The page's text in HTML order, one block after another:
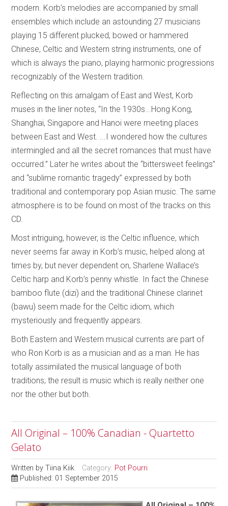
modern. Korb’s melodies are accompanied by small
ensembles which include an astounding 27 musicians
playing 15 different plucked, bowed or hammered
Chinese, Celtic and Western string instruments, one of
which is always the piano, playing harmonic progressions
recognizably of the Western tradition.
Reflecting on this amalgam of East and West, Korb
muses in the liner notes, “In the 1930s...Hong Kong,
Shanghai, Singapore and Hanoi were meeting places
between East and West. ...I wondered how the cultures
intermingled and all the secret romances that must have
occurred.” Later he writes about the “bittersweet feelings”
and “sublime romantic tragedy” expressed by both
traditional and contemporary pop Asian music. The same
atmosphere is to be found on most of the tracks on this
CD.
Most intriguing, however, is the Celtic influence, which
never seems far away in Korb’s music, helped along at
times by, but never dependent on, Sharlene Wallace’s
Celtic harp and Korb’s penny whistle. In fact the Chinese
bamboo flute (dizi) and the traditional Chinese clarinet
(bawu) seem made for the Celtic idiom, which
mysteriously and frequently appears.
Both Eastern and Western musical currents are part of
who Ron Korb is as a musician and as a man. He has
totally assimilated the musical language of both
traditions; the result is music which is really neither one
nor the other but both.
All Original – 100% Canadian - Quartetto
Gelato
Written byTiina Kiik Category: Pot Pourri
Published: 01 September 2015